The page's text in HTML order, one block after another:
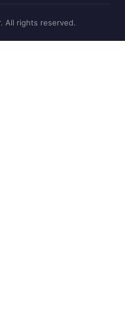
All rights reserved.